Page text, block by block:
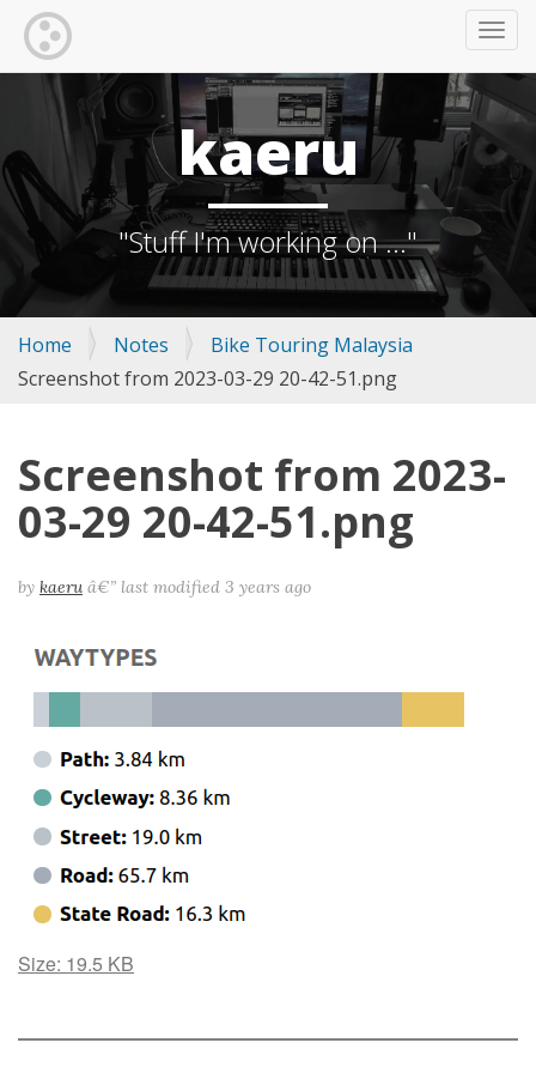
kaeru
"Stuff I'm working on ..."
Home Notes
Bike Touring Malaysia
Screenshot from 2023-03-29 20-42-51.png
Screenshot from 2023-
03-29 20-42-51.png
by kaeru â€” last modified 3 years ago
Click
full-
Size: 19.5 KB